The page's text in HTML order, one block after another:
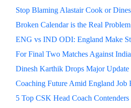
Stop Blaming Alastair Cook or
Broken Calendar is the Real Problem
ENG vs IND ODI: England Make
For Final Two Matches Against India
Dinesh Karthik Drops Major
Coaching Future Amid England Job
5 Top CSK Head Coach Contenders